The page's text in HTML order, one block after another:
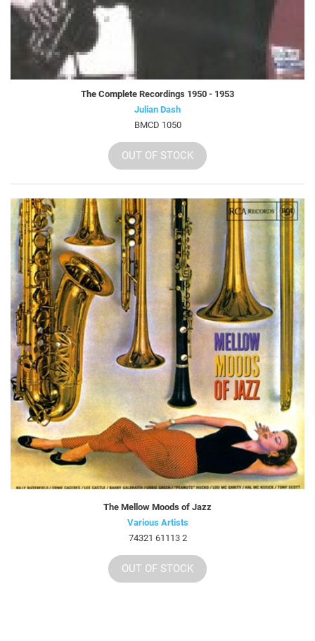
The Complete Recordings 1950 - 1953
Julian Dash
BMCD 1050
OUT OF STOCK
The Mellow Moods of Jazz
Various Artists
74321 61113 2
OUT OF STOCK